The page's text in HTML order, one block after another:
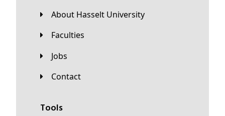
About Hasselt University
Faculties
Jobs
Contact
Tools